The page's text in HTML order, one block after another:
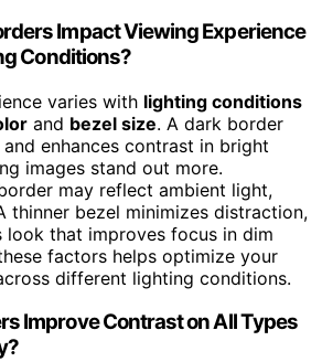
Impact Viewing Experience
Conditions?
varies with lighting conditions
and bezel size. A dark border
enhances contrast in bright
images stand out more.
may reflect ambient light,
thinner bezel minimizes distraction,
look that improves focus in dim
factors helps optimize your
different lighting conditions.
Improve Contrast on All Types